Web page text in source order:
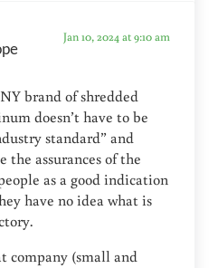
Jan 10, 2024 at 9:10 am
brand of shredded
doesn’t have to be
standard” and
the assurances of the
as a good indication
have no idea what is
company (small and